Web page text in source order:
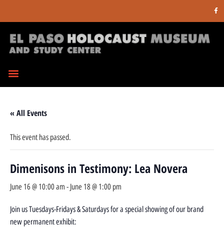
« All Events
This event has passed.
Dimenisons in Testimony: Lea Novera
June 16 @ 10:00 am - June 18 @ 1:00 pm
Join us Tuesdays-Fridays & Saturdays for a special showing of our brand
new permanent exhibit: